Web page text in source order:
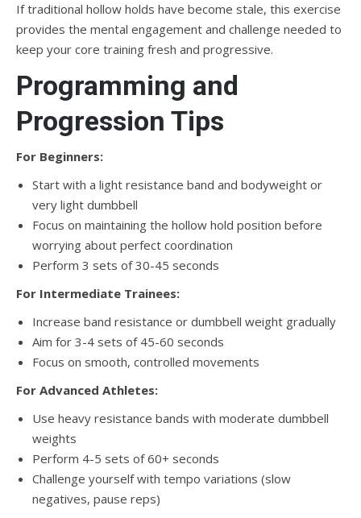
If traditional hollow holds have become stale, this exercise
provides the mental engagement and challenge needed to
keep your core training fresh and progressive.
Programming and
Progression Tips
For Beginners:
Start with a light resistance band and bodyweight or
very light dumbbell
Focus on maintaining the hollow hold position before
worrying about perfect coordination
Perform 3 sets of 30-45 seconds
For Intermediate Trainees:
Increase band resistance or dumbbell weight gradually
Aim for 3-4 sets of 45-60 seconds
Focus on smooth, controlled movements
For Advanced Athletes:
Use heavy resistance bands with moderate dumbbell
weights
Perform 4-5 sets of 60+ seconds
Challenge yourself with tempo variations (slow
negatives, pause reps)